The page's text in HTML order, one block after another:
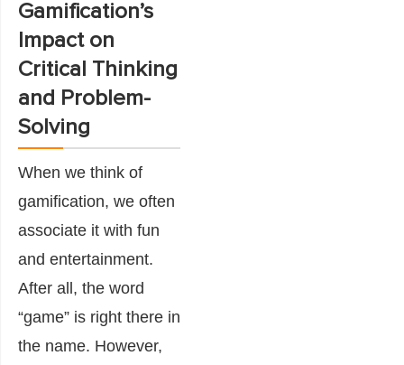
Gamification’s
Impact on
Critical Thinking
and Problem-
Solving
When we think of
gamification, we often
associate it with fun
and entertainment.
After all, the word
“game” is right there in
the name. However,